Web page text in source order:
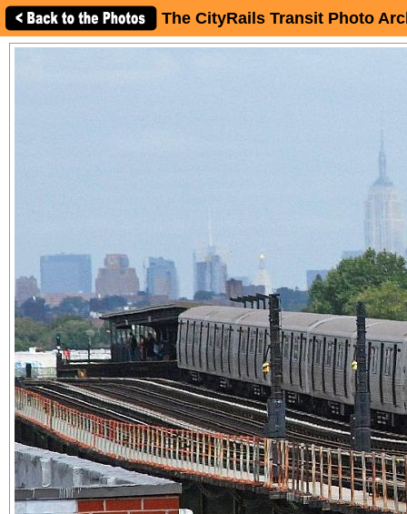
The CityRails Transit Photo